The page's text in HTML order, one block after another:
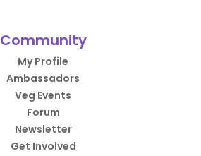
Community
My Profile
Ambassadors
Veg Events
Forum
Newsletter
Get Involved